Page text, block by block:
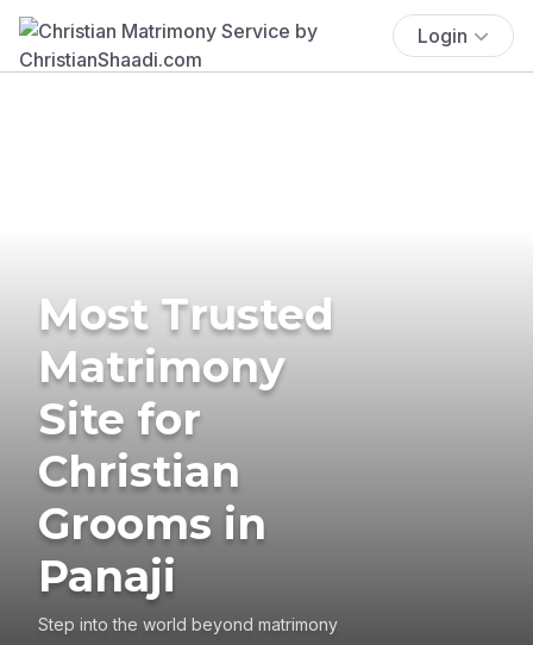
Login
Most Trusted
Matrimony
Site for
Christian
Grooms in
Panaji
Step into the world beyond matrimony